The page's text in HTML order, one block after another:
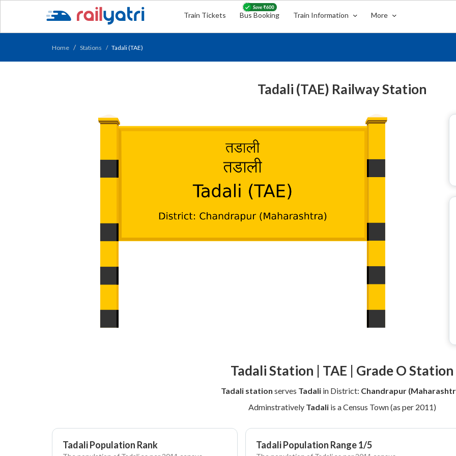
Train Tickets Bus Booking Train Information More
Home Stations Tadali (TAE)
Tadali (TAE) Railway Station
Tadali Station | TAE | Grade O Station
Tadali station serves Tadali in District: Chandrapur
Adminstratively Tadaliis a Census Town (as per 2011)
Tadali Population Rank Tadali Population Range 1/5